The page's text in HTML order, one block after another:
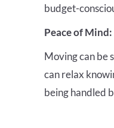
budget-
Peace of Mind:
Moving can be
can relax
being handled